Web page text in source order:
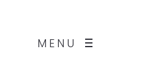
MENU